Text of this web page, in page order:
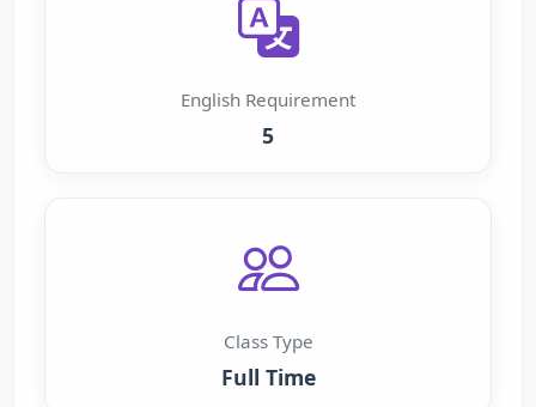
English Requirement
5
Class Type
Full Time